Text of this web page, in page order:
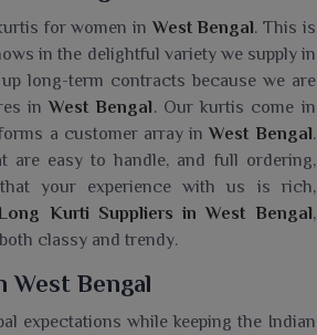
for women in West Bengal. This is
in the delightful variety we supply in
long-term contracts because we are
inWest Bengal. Our kurtis come in
a customer array inWest Bengal.
are easy to handle, and full ordering,
your experience with us is rich,
Kurti Suppliers in West Bengal,
classy and trendy.
Bengal
expectations while keeping the Indian